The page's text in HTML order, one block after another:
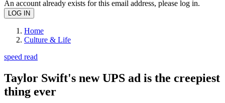
An account already exists for this email address, please log in.
Home
Culture & Life
speed read
Taylor Swift's new UPS ad is the creepiest
thing ever